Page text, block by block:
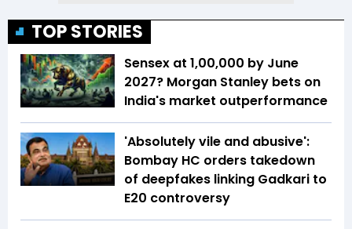
TOP STORIES
Sensex at 1,00,000 by June
2027? Morgan Stanley bets on
India's market outperformance
'Absolutely vile and abusive':
Bombay HC orders takedown
of deepfakes linking Gadkari to
E20 controversy